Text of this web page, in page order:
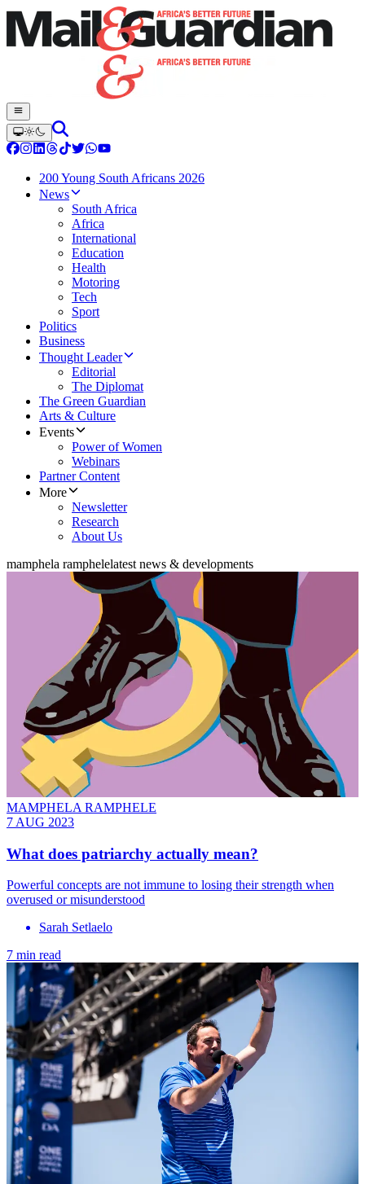
200 Young South Africans 2026
News
South Africa
Africa
International
Education
Health
Motoring
Tech
Sport
Politics
Business
Thought Leader
Editorial
The Diplomat
The Green Guardian
Arts & Culture
Events
Power of Women
Webinars
Partner Content
More
Newsletter
Research
About Us
mamphela ramphelelatest news & developments
MAMPHELA RAMPHELE
7 AUG 2023
What does patriarchy actually mean?
Powerful concepts are not immune to losing their strength when
overused or misunderstood
Sarah Setlaelo
7 min read